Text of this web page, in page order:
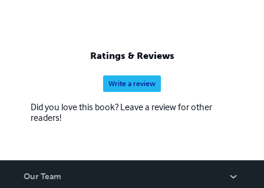
Ratings & Reviews
Write a review
Did you love this book? Leave a review for other
readers!
Our Team